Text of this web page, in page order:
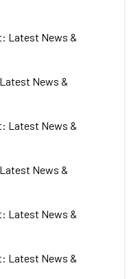
Latest News &
News &
Latest News &
News &
Latest News &
Latest News &